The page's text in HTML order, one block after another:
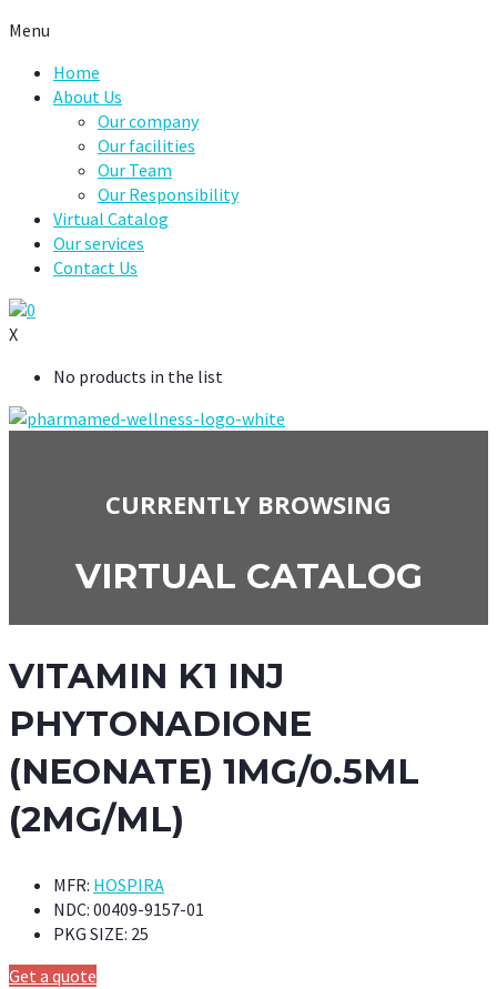
Menu
Home
About Us
Our company
Our facilities
Our Team
Our Responsibility
Virtual Catalog
Our services
Contact Us
0
X
No products in the list
CURRENTLY BROWSING
VIRTUAL CATALOG
VITAMIN K1 INJ
PHYTONADIONE
(NEONATE) 1MG/0.5ML
(2MG/ML)
MFR: HOSPIRA
NDC: 00409-9157-01
PKG SIZE: 25
Get a quote